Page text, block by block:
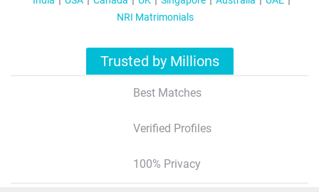
NRI Matrimonials
Trusted by Millions
Best Matches
Verified Profiles
100% Privacy